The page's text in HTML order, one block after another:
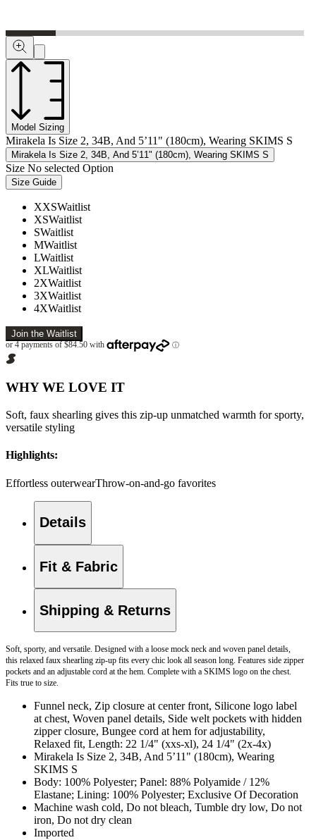
Model Sizing
Mirakela Is Size 2, 34B, And 5’11" (180cm), Wearing SKIMS S
Mirakela Is Size 2, 34B, And 5’11" (180cm), Wearing SKIMS S
Size No selected Option
Size Guide
XXSWaitlist
XSWaitlist
SWaitlist
MWaitlist
LWaitlist
XLWaitlist
2XWaitlist
3XWaitlist
4XWaitlist
Join the Waitlist
WHY WE LOVE IT
Soft, faux shearling gives this zip-up unmatched warmth for sporty,
versatile styling
Highlights:
Effortless outerwearThrow-on-and-go favorites
Details
Fit & Fabric
Shipping & Returns
Soft, sporty, and versatile. Designed with a loose mock neck and woven panel details,
this relaxed faux shearling zip-up fits every chic look all season long. Features side zipper
pockets and an adjustable cord at the hem. Complete with a SKIMS logo on the chest.
Fits true to size.
Funnel neck, Zip closure at center front, Silicone logo label
at chest, Woven panel details, Side welt pockets with hidden
zipper closure, Bungee cord at hem for adjustability,
Relaxed fit, Length: 22 1/4" (xxs-xl), 24 1/4" (2x-4x)
Mirakela Is Size 2, 34B, And 5’11" (180cm), Wearing
SKIMS S
Body: 100% Polyester; Panel: 88% Polyamide / 12%
Elastane; Lining: 100% Polyester; Exclusive Of Decoration
Machine wash cold, Do not bleach, Tumble dry low, Do not
iron, Do not dry clean
Imported